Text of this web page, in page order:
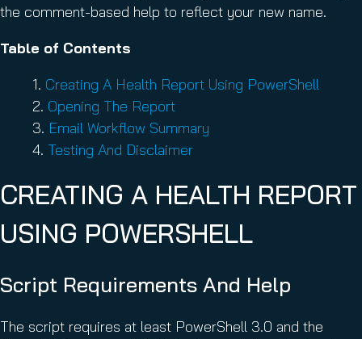
the comment-based help to reflect your new name.
Table of Contents
Creating A Health Report Using PowerShell
Opening The Report
Email Workflow Summary
Testing And Disclaimer
CREATING A HEALTH REPORT
USING POWERSHELL
Script Requirements And Help
The script requires at least PowerShell 3.0 and the